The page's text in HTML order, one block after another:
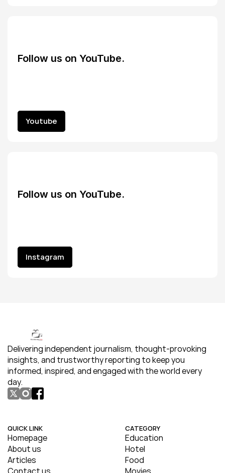
Follow us on YouTube.
Youtube
Youtube
Follow us on YouTube.
Instagram
Instagram
Delivering independent journalism, thought-provoking
insights, and trustworthy reporting to keep you
informed, inspired, and engaged with the world every
day.
QUICK LINK
Homepage
About us
Articles
CATEGORY
Education
Hotel
Food